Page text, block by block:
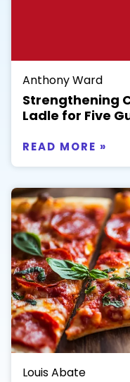
Anthony Ward
Strengthening
Ladle for Five
READ MORE »
Louis Abate